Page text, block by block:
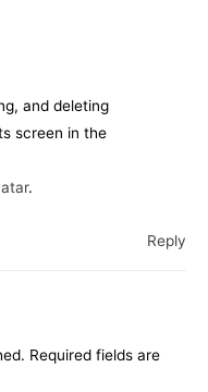
and deleting
screen in the
.
Reply
Required fields are